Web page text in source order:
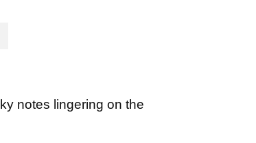
notes lingering on the